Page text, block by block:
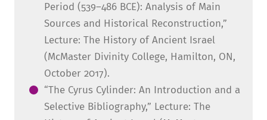
Period (539–486 BCE): Analysis of Main
Sources and Historical Reconstruction,”
Lecture: The History of Ancient Israel
(McMaster Divinity College, Hamilton, ON,
October 2017).
“The Cyrus Cylinder: An Introduction and a
Selective Bibliography,” Lecture: The